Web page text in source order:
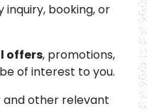
inquiry, booking, or
offers, promotions,
of interest to you.
and other relevant